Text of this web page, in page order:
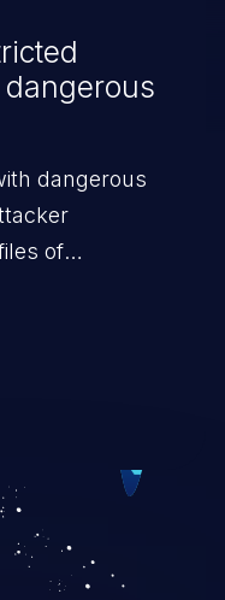
dangerous
of
Thus, it may